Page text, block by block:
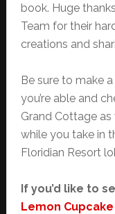
book. Huge
Team for their
creations and
Be sure to make
you’re able and
Grand Cottage
while you take in
Floridian Resort
If you’d like to
Lemon